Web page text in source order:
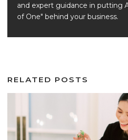
and expert guidance in putting
of One" behind your business.
RELATED POSTS